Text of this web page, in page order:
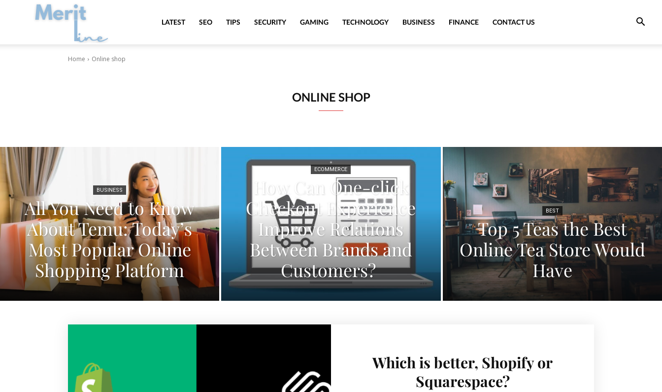
MeritLineLATEST SEO TIPS SECURITY GAMING TECHNOLOGY BUSINESS FINANCE CONTACT US
Home Online shop
ONLINE SHOP
BUSINESS
All You Need to Know
About Temu: Today’s
Most Popular Online
Shopping Platform
ECOMMERCE
How Can One-click
Checkout Experience
Improve Relations
Between Brands and
Customers?
BEST
Top 5 Teas the Best
Online Tea Store Would
Have
Which is better, Shopify or
Squarespace?